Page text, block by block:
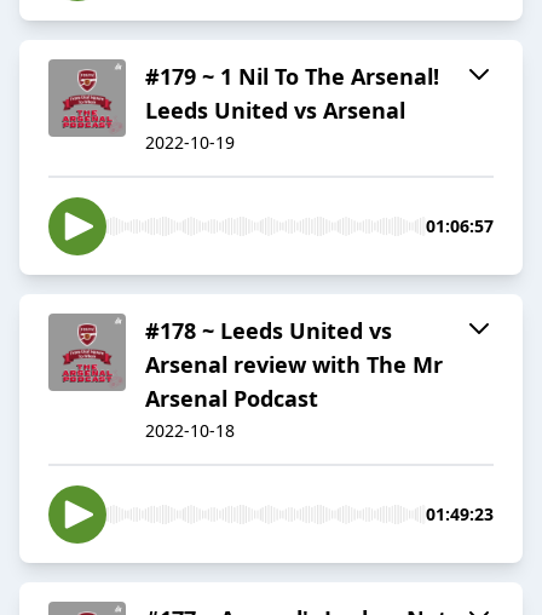
#179 ~ 1 Nil To The Arsenal!
Leeds United vs Arsenal
2022-10-19
01:06:57
#178 ~ Leeds United vs
Arsenal review with The Mr
Arsenal Podcast
2022-10-18
01:49:23